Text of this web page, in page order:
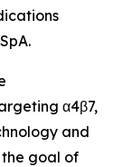
α4β7,
and
goal of